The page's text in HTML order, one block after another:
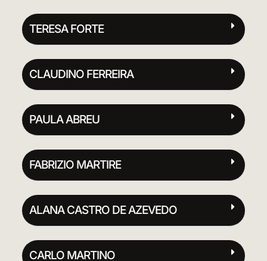
TERESA FORTE
CLAUDINO FERREIRA
PAULA ABREU
FABRIZIO MARTIRE
ALANA CASTRO DE AZEVEDO
CARLO MARTINO